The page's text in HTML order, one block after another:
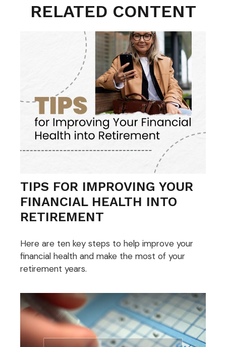
RELATED CONTENT
TIPS FOR IMPROVING YOUR
FINANCIAL HEALTH INTO
RETIREMENT
Here are ten key steps to help improve your
financial health and make the most of your
retirement years.